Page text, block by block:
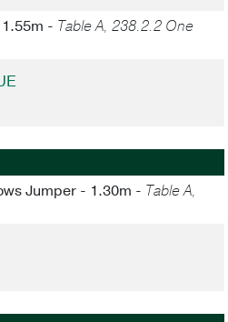
- Table A, 238.2.2 One
Jumper - 1.30m - Table A,